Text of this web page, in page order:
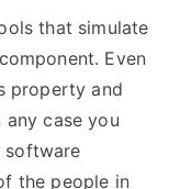
that simulate
Even
property and
any case you
software
the people in